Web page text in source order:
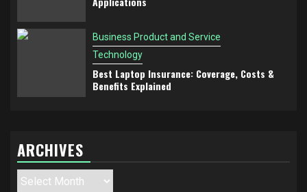
Business Product and Service
Technology
Best Laptop Insurance: Coverage, Costs &
Benefits Explained
ARCHIVES
Archives